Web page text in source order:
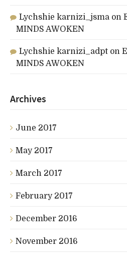
Lychshie karnizi_jsma on
MINDS AWOKEN
Lychshie karnizi_adpt on
MINDS AWOKEN
Archives
June 2017
May 2017
March 2017
February 2017
December 2016
November 2016